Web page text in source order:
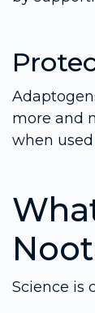
more and
when
Science is